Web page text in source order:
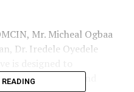
Mr. Micheal Ogbaa
Dr. Iredele Oyedele
and expand